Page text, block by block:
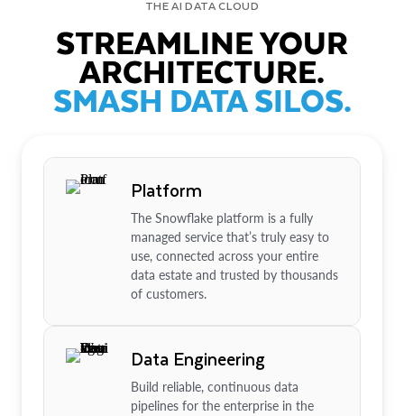
THE AI DATA CLOUD
STREAMLINE YOUR
ARCHITECTURE.
SMASH DATA SILOS.
Platform
The Snowflake platform is a fully
managed service that’s truly easy to
use, connected across your entire
data estate and trusted by thousands
of customers.
Data Engineering
Build reliable, continuous data
pipelines for the enterprise in the